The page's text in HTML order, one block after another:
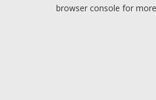
browser console for